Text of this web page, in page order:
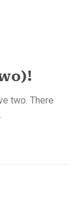
two. There